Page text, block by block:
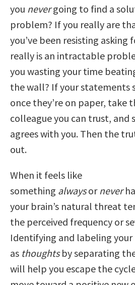
you nevergoing to find a
problem? If you really are
you’ve been resisting asking
really is an intractable
you wasting your time
the wall? If your statements
once they’re on paper, take
colleague you can trust, and
agrees with you. Then the
out.
When it feels like
something alwaysor never
your brain’s natural threat
the perceived frequency or
Identifying and labeling
as thoughtsby separating
will help you escape the